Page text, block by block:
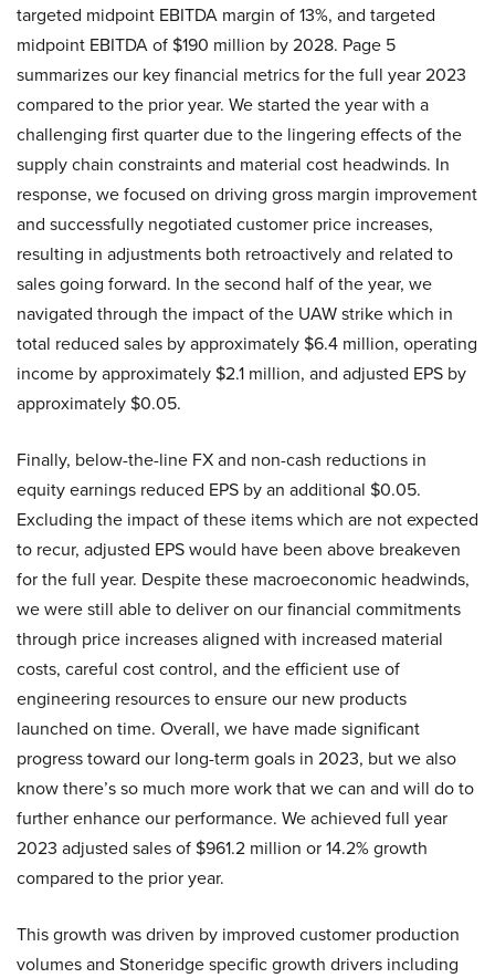
targeted midpoint EBITDA margin of 13%, and targeted
midpoint EBITDA of $190 million by 2028. Page 5
summarizes our key financial metrics for the full year 2023
compared to the prior year. We started the year with a
challenging first quarter due to the lingering effects of the
supply chain constraints and material cost headwinds. In
response, we focused on driving gross margin improvement
and successfully negotiated customer price increases,
resulting in adjustments both retroactively and related to
sales going forward. In the second half of the year, we
navigated through the impact of the UAW strike which in
total reduced sales by approximately $6.4 million, operating
income by approximately $2.1 million, and adjusted EPS by
approximately $0.05.
Finally, below-the-line FX and non-cash reductions in
equity earnings reduced EPS by an additional $0.05.
Excluding the impact of these items which are not expected
to recur, adjusted EPS would have been above breakeven
for the full year. Despite these macroeconomic headwinds,
we were still able to deliver on our financial commitments
through price increases aligned with increased material
costs, careful cost control, and the efficient use of
engineering resources to ensure our new products
launched on time. Overall, we have made significant
progress toward our long-term goals in 2023, but we also
know there’s so much more work that we can and will do to
further enhance our performance. We achieved full year
2023 adjusted sales of $961.2 million or 14.2% growth
compared to the prior year.
This growth was driven by improved customer production
volumes and Stoneridge specific growth drivers including